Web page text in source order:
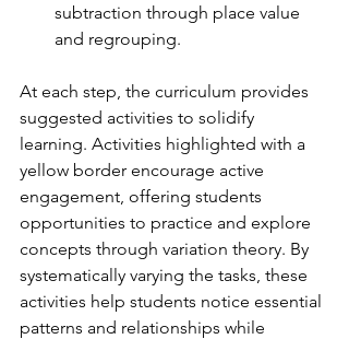
subtraction through place value
and regrouping.
At each step, the curriculum provides
suggested activities to solidify
learning. Activities highlighted with a
yellow border encourage active
engagement, offering students
opportunities to practice and explore
concepts through variation theory. By
systematically varying the tasks, these
activities help students notice essential
patterns and relationships while